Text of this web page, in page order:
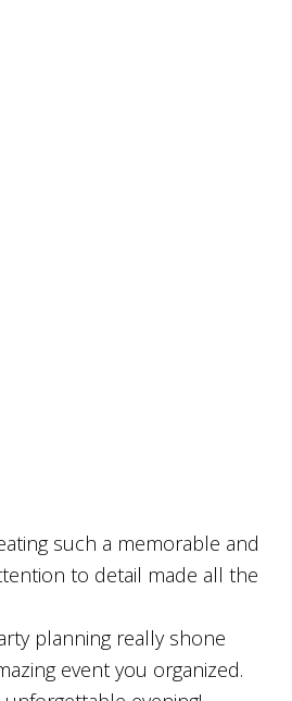
such a memorable and
to detail made all the
planning really shone
event you organized.